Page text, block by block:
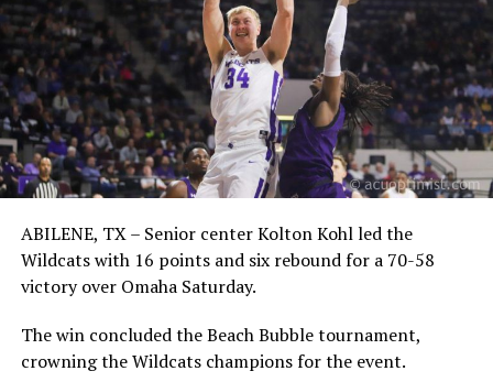
ABILENE, TX – Senior center Kolton Kohl led the
Wildcats with 16 points and six rebound for a 70-58
victory over Omaha Saturday.
The win concluded the Beach Bubble tournament,
crowning the Wildcats champions for the event.